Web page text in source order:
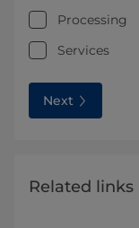
Processing
Services
Next
Related links